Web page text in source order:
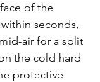
of the
seconds,
air for a split
the cold hard
protective